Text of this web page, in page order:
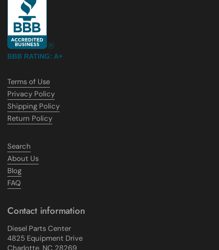
BBB RATING: A+
Terms of Use
Privacy Policy
Shipping Policy
Return Policy
Search
About Us
Blog
FAQ
Contact information
Diesel Parts Center
4825 Equipment Drive
Charlotte, NC 28269